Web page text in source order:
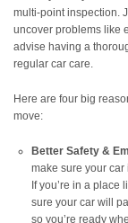
multi-point inspection.
uncover problems like
advise having a
regular car care.
Here are four big
move:
Better Safety &
make sure your
If you’re in a
sure your car will
so you’re ready